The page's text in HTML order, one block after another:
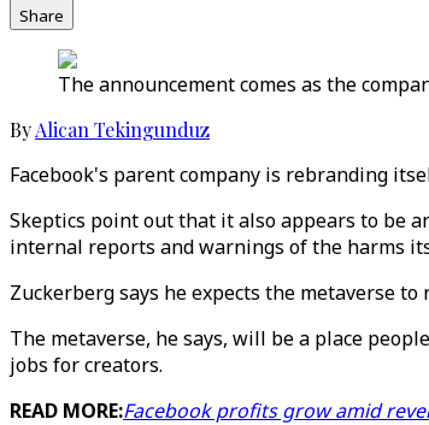
Share
The announcement comes as the
ByAlican Tekingunduz
Facebook's parent company is rebranding
Skeptics point out that it also appears to be
internal reports and warnings of the harms
Zuckerberg says he expects the metaverse
The metaverse, he says, will be a place
jobs for creators.
READ MORE:Facebook profits grow amid